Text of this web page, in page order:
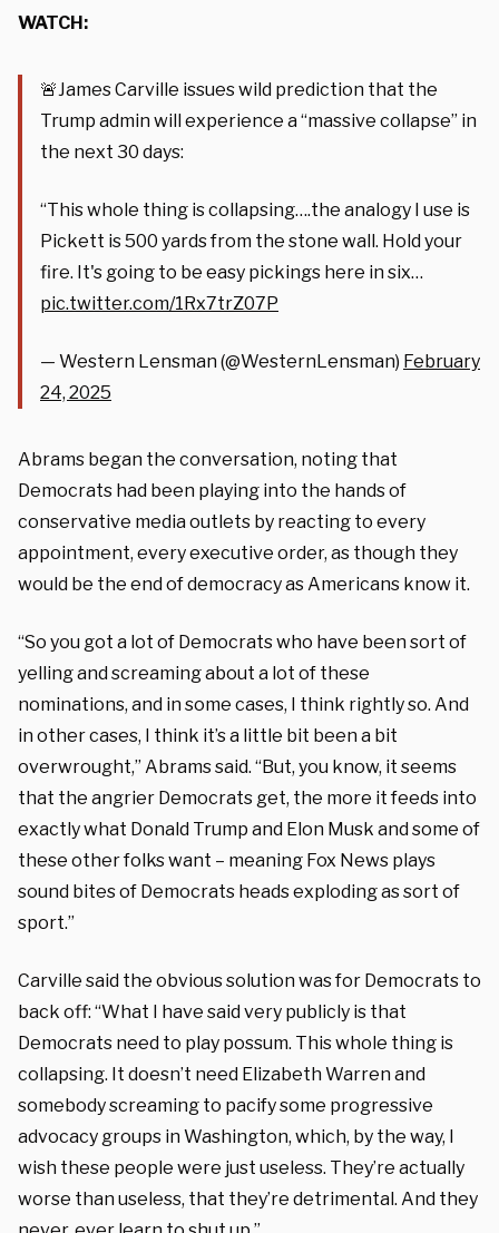
WATCH:
🚨James Carville issues wild prediction that the
Trump admin will experience a “massive collapse” in
the next 30 days:
“This whole thing is collapsing….the analogy I use is
Pickett is 500 yards from the stone wall. Hold your
fire. It's going to be easy pickings here in six…
pic.twitter.com/1Rx7trZ07P
— Western Lensman (@WesternLensman) February
24, 2025
Abrams began the conversation, noting that
Democrats had been playing into the hands of
conservative media outlets by reacting to every
appointment, every executive order, as though they
would be the end of democracy as Americans know it.
“So you got a lot of Democrats who have been sort of
yelling and screaming about a lot of these
nominations, and in some cases, I think rightly so. And
in other cases, I think it’s a little bit been a bit
overwrought,” Abrams said. “But, you know, it seems
that the angrier Democrats get, the more it feeds into
exactly what Donald Trump and Elon Musk and some of
these other folks want – meaning Fox News plays
sound bites of Democrats heads exploding as sort of
sport.”
Carville said the obvious solution was for Democrats to
back off: “What I have said very publicly is that
Democrats need to play possum. This whole thing is
collapsing. It doesn’t need Elizabeth Warren and
somebody screaming to pacify some progressive
advocacy groups in Washington, which, by the way, I
wish these people were just useless. They’re actually
worse than useless, that they’re detrimental. And they